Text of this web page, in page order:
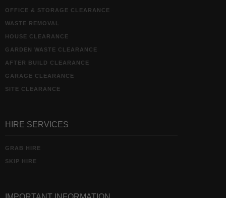
OFFICE & STORAGE CLEARANCE
WASTE REMOVAL
HOUSE CLEARANCE
GARDEN WASTE CLEARANCE
AFTER BUILD CLEARANCE
GARAGE CLEARANCE
SITE CLEARANCE
HIRE SERVICES
GRAB HIRE
SKIP HIRE